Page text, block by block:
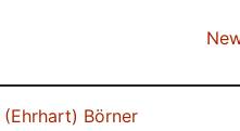
(Ehrhart) Börner